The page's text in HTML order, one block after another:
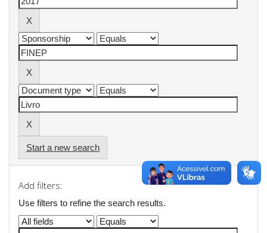
Start a new search
Add filters:
Use filters to refine the search results.